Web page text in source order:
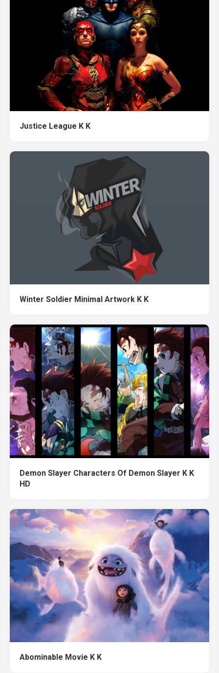
Justice League K K
Winter Soldier Minimal Artwork K K
Demon Slayer Characters Of Demon Slayer K K
HD
Abominable Movie K K